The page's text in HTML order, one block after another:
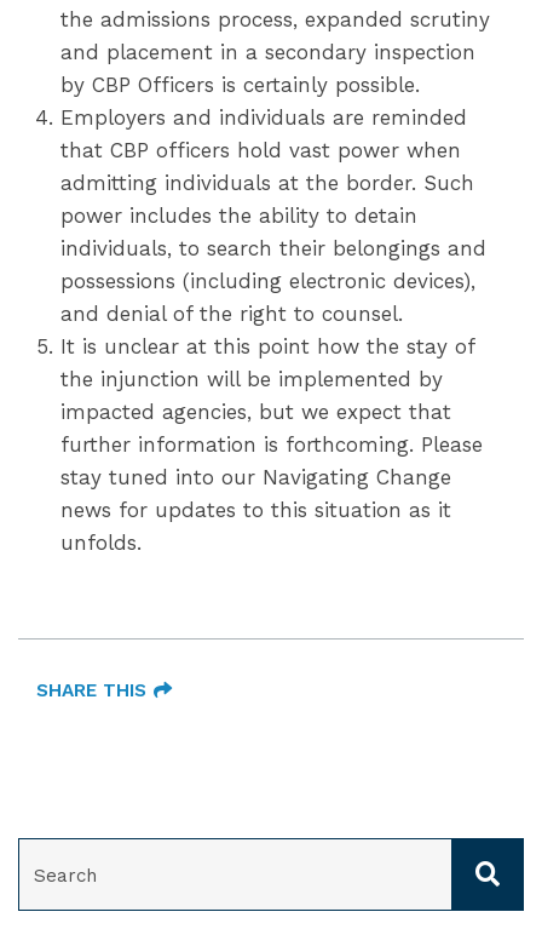
the admissions process, expanded scrutiny
and placement in a secondary inspection
by CBP Officers is certainly possible.
Employers and individuals are reminded
that CBP officers hold vast power when
admitting individuals at the border. Such
power includes the ability to detain
individuals, to search their belongings and
possessions (including electronic devices),
and denial of the right to counsel.
It is unclear at this point how the stay of
the injunction will be implemented by
impacted agencies, but we expect that
further information is forthcoming. Please
stay tuned into our Navigating Change
news for updates to this situation as it
unfolds.
SHARE THIS